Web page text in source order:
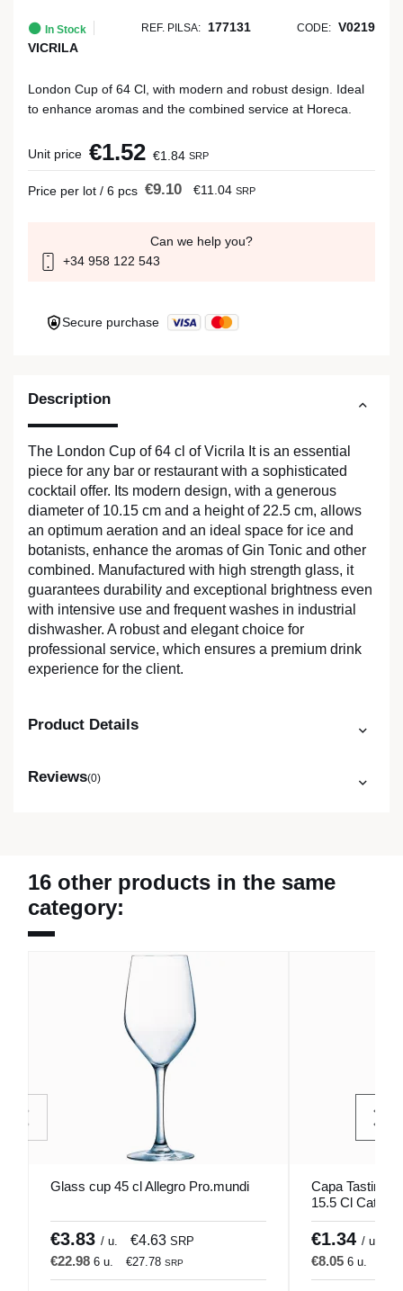
Description
The London Cup of 64 cl of Vicrila It is an essential
piece for any bar or restaurant with a sophisticated
cocktail offer. Its modern design, with a generous
diameter of 10.15 cm and a height of 22.5 cm, allows
an optimum aeration and an ideal space for ice and
botanists, enhance the aromas of Gin Tonic and other
combined. Manufactured with high strength glass, it
guarantees durability and exceptional brightness even
with intensive use and frequent washes in industrial
dishwasher. A robust and elegant choice for
professional service, which ensures a premium drink
experience for the client.
Product Details
Reviews(0)
In Stock REF. PILSA: 177131 CODE: V0219
VICRILA
London Cup of 64 Cl, with modern and robust design. Ideal
to enhance aromas and the combined service at Horeca.
Unit price €1.52 €1.84 SRP
Price per lot / 6 pcs €9.10 €11.04 SRP
Can we help you?
+34 958 122 543
Secure purchase
16 other products in the same
category:
Glass cup 45 cl Allegro Pro.mundi
€3.83 / u. €4.63 SRP
€22.98 6 u. €27.78 SRP
Capa Tasting
15.5 Cl
€1.34 / u.
€8.05 6 u.